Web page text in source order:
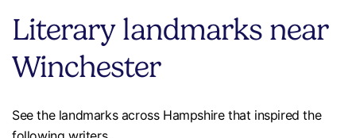
Literary landmarks near
Winchester
See the landmarks across Hampshire that inspired the